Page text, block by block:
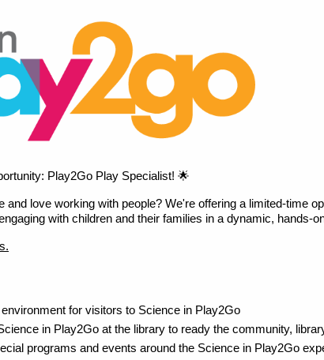
Play2Go Play Specialist! 🌟
and love working with people? We're offering a limited-time
with children and their families in a dynamic, hands-
for visitors to Science in Play2Go
in Play2Go at the library to ready the community,
programs and events around the Science in Play2Go